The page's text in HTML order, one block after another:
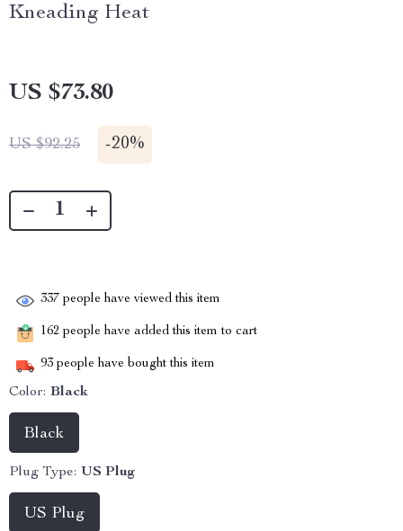
Kneading Heat
US $73.80
US $92.25 -20%
337 people have viewed this item
162 people have added this item to cart
93 people have bought this item
Color: Black
Black
Plug Type: US Plug
US Plug